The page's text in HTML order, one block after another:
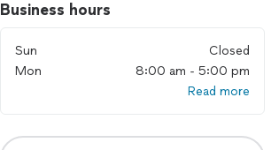
Business hours
Sun
Closed
Mon
8:00 am - 5:00 pm
Read more